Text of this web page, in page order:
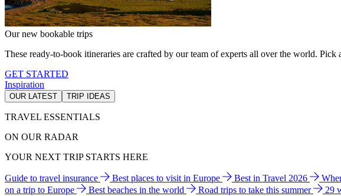
Our new bookable trips
These ready-to-book itineraries are crafted by our team of experts all over the world. Pick
GET STARTED
Inspiration
OUR LATEST TRIP IDEAS
TRAVEL ESSENTIALS
ON OUR RADAR
YOUR NEXT TRIP STARTS HERE
Guide to travel insurance Best places to visit in Europe Best in Travel 2026
on a trip to Europe
Best beaches in the world Road trips to take this summer 29